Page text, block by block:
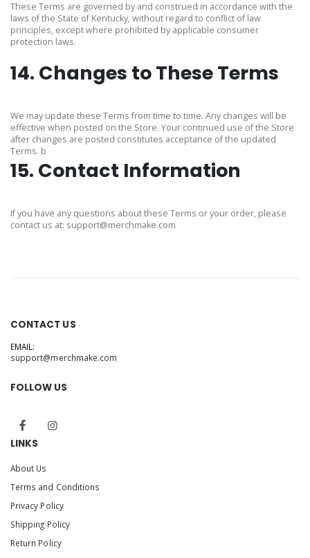
These Terms are governed by and construed in accordance with the
laws of the State of Kentucky, without regard to conflict of law
principles, except where prohibited by applicable consumer
protection laws.
14. Changes to These Terms
We may update these Terms from time to time. Any changes will be
effective when posted on the Store. Your continued use of the Store
after changes are posted constitutes acceptance of the updated
Terms. b
15. Contact Information
If you have any questions about these Terms or your order, please
contact us at: support@merchmake.com
CONTACT US
EMAIL:
support@merchmake.com
FOLLOW US
LINKS
About Us
Terms and Conditions
Privacy Policy
Shipping Policy
Return Policy